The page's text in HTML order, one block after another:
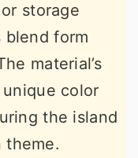
storage
blend form
material’s
color
the island
theme.